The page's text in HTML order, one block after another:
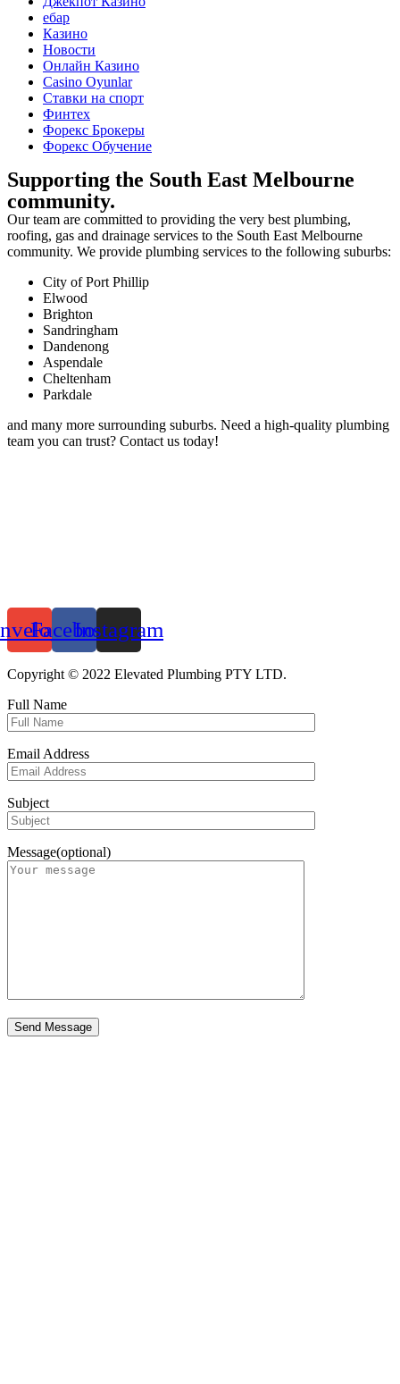
ебар
Казино
Новости
Онлайн Казино
Сasino Oyunlar
Ставки на спорт
Финтех
Форекс Брокеры
Форекс Обучение
Supporting the South East Melbourne
community.
Our team are committed to providing the very best plumbing,
roofing, gas and drainage services to the South East Melbourne
community. We provide plumbing services to the following suburbs:
City of Port Phillip
Elwood
Brighton
Sandringham
Dandenong
Aspendale
Cheltenham
Parkdale
and many more surrounding suburbs. Need a high-quality plumbing
team you can trust? Contact us today!
FacebookInstagram
Copyright © 2022 Elevated Plumbing PTY LTD.
Full Name
Email Address
Subject
Message(optional)